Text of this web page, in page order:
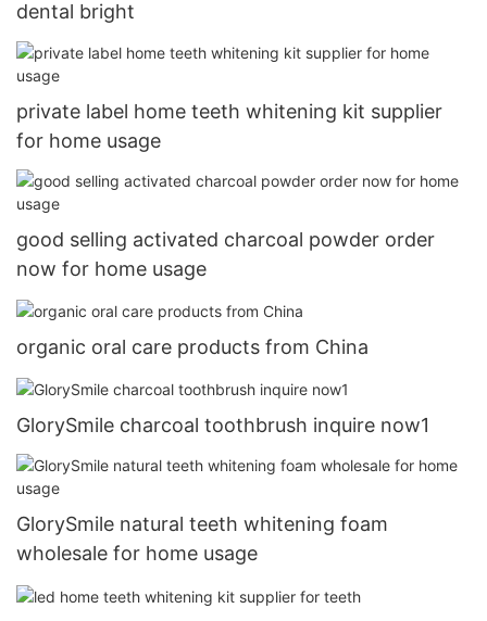
dental bright
private label home teeth whitening kit supplier
for home usage
good selling activated charcoal powder order
now for home usage
organic oral care products from China
GlorySmile charcoal toothbrush inquire now1
GlorySmile natural teeth whitening foam
wholesale for home usage